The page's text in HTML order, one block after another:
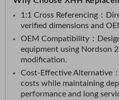
1:1 Cross Referencing：
verified dimensions and
OEM Compatibility：
equipment using Nordson
modification.​
Cost-Effective Alternative：
costs while maintaining
performance and long